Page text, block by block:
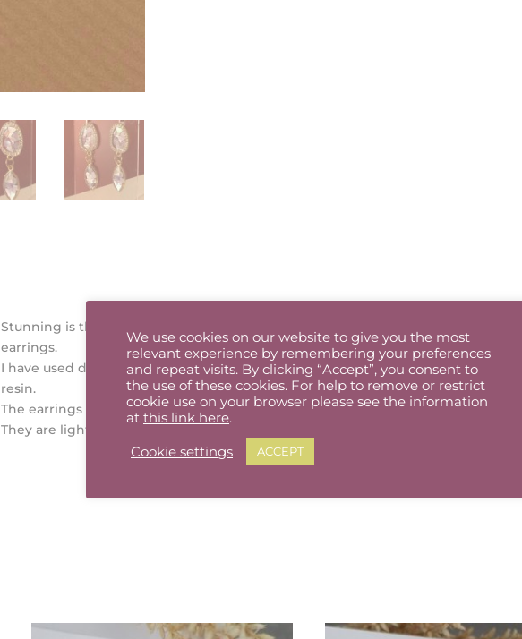
Stunning is the word to best describe these earrings. Handmade vintage style
earrings.
I have used delicate pale purple holographic sea shell slices and set them in clear
resin.
The earrings will match any outfit.
They are light weight and will not drag on your ears. Stud fitting.
We use cookies on our website to give you the most
relevant experience by remembering your preferences
and repeat visits. By clicking “Accept”, you consent to
the use of these cookies. For help to remove or restrict
cookie use on your browser please see the information
at this link here.
Cookie settings ACCEPT